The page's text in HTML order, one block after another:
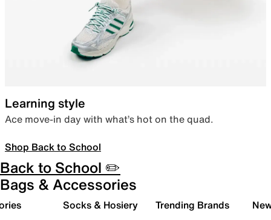
Learning style
Ace move-in day with what’s hot on the quad.
Shop Back to School
Back to School ✏️
Bags & Accessories
Socks & Hosiery Trending Brands